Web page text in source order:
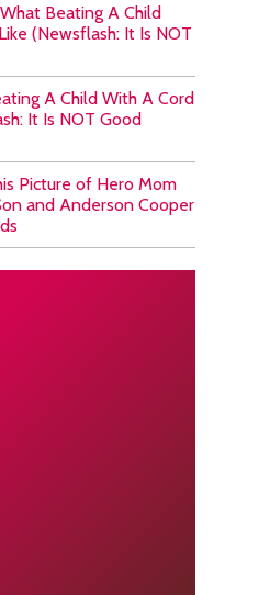
What Beating A Child
(Newsflash: It Is NOT
A Child With A Cord
It Is NOT Good
Picture of Hero Mom
and Anderson Cooper